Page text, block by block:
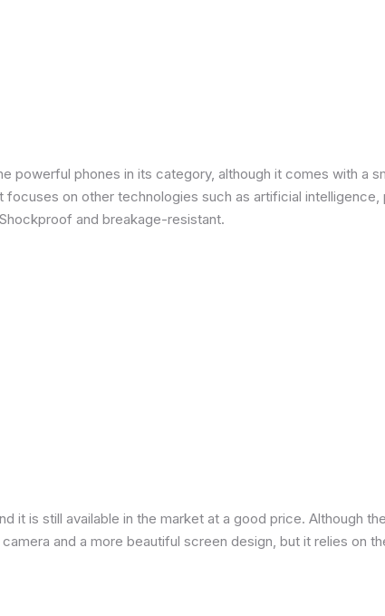
powerful phones in its category, although it comes with a
on other technologies such as artificial intelligence,
and breakage-resistant.
it is still available in the market at a good price. Although
and a more beautiful screen design, but it relies on